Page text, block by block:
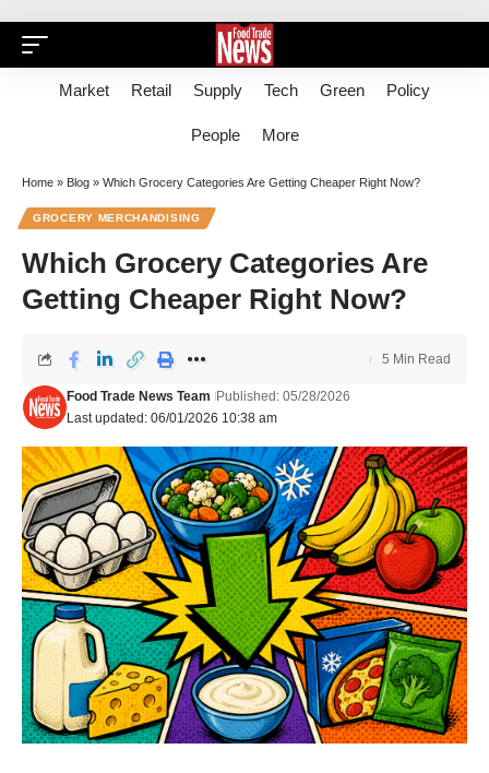
Market Retail Supply Tech Green Policy
People More
Home » Blog » Which Grocery Categories Are Getting Cheaper Right Now?
GROCERY MERCHANDISING
Which Grocery Categories Are
Getting Cheaper Right Now?
Last updated: 06/01/2026 10:38 am
Food Trade News Team Published: 05/28/2026
5 Min Read